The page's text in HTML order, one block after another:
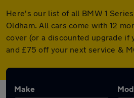
Here's our list of all BMW 1
Oldham. All cars come with 12
cover (or a discounted upgrade if
and £75 off your next service &
Make